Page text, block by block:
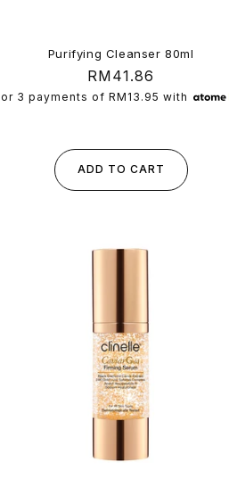
Purifying Cleanser 80ml
Regular
price
RM41.86
or 3 payments of RM13.95 with
ADD TO CART